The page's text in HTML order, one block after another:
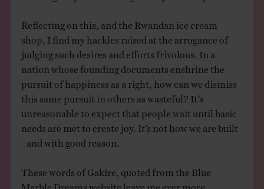
Reflecting on this, and the Rwandan ice cream
shop, I find my hackles raised at the arrogance of
judging such desires and efforts frivolous. In a
nation whose founding documents enshrine the
pursuit of happiness as a right, how can we dismiss
this same pursuit in others as wasteful? It’s
unreasonable to expect that people wait until basic
needs are met to create joy. It’s not how we are built
–and with good reason.
These words of Gakire, quoted from the Blue
Marble Dreams website leave me ever more